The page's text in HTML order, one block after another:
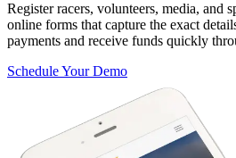
Register racers, volunteers, media, and
online forms that capture the exact
payments and receive funds quickly
Schedule Your Demo